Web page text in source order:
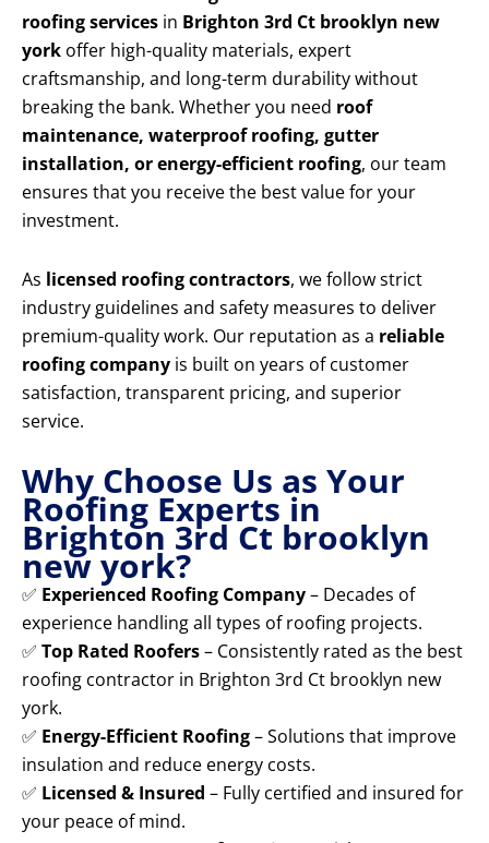
roofing services in Brighton 3rd Ct brooklyn new
york offer high-quality materials, expert
craftsmanship, and long-term durability without
breaking the bank. Whether you need roof
maintenance, waterproof roofing, gutter
installation, or energy-efficient roofing, our team
ensures that you receive the best value for your
investment.
As licensed roofing contractors, we follow strict
industry guidelines and safety measures to deliver
premium-quality work. Our reputation as a reliable
roofing company is built on years of customer
satisfaction, transparent pricing, and superior
service.
Why Choose Us as Your
Roofing Experts in
Brighton 3rd Ct brooklyn
new york?
✅ Experienced Roofing Company– Decades of
experience handling all types of roofing projects.
✅ Top Rated Roofers– Consistently rated as the best
roofing contractor in Brighton 3rd Ct brooklyn new
york.
✅ Energy-Efficient Roofing– Solutions that improve
insulation and reduce energy costs.
✅ Licensed & Insured – Fully certified and insured for
your peace of mind.